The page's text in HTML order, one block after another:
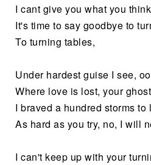
I cant give you what you
It's time to say goodbye to
To turning tables,
Under hardest guise I see,
Where love is lost, your
I braved a hundred storms to
As hard as you try, no, I will
I can't keep up with your